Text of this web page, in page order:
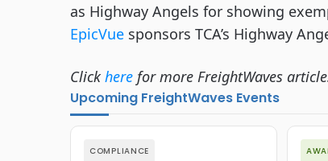
as Highway Angels for showing
EpicVue sponsors TCA’s Highway
Click here for more FreightWaves
Upcoming FreightWaves Events
COMPLIANCE